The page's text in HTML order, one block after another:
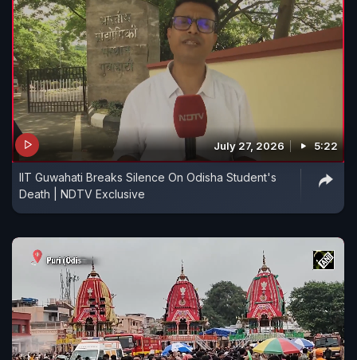
July 27, 2026 5:22
IIT Guwahati Breaks Silence On Odisha Student's
Death | NDTV Exclusive